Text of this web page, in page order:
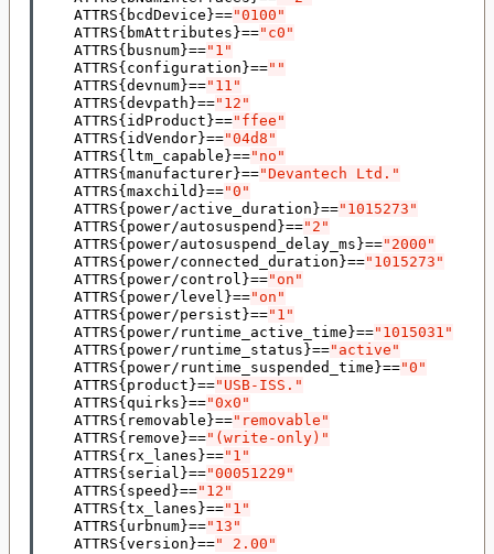
    ATTRS
{ bcdDevice }=="0100"
    ATTRS
{ bmAttributes }=="c0"
    ATTRS
{ busnum}=="1"
    ATTRS
{ configuration }==""
    ATTRS
{ devnum}=="11"
    ATTRS
{ devpath }=="12"
    ATTRS
{ idProduct }=="ffee"
    ATTRS
{ idVendor}=="04d8"
    ATTRS
{ ltm_capable }=="no"
    ATTRS
{ manufacturer}=="Devantech Ltd."
    ATTRS
{ maxchild }=="0"
    ATTRS
{ power/active_duration }=="1015273"
    ATTRS
{ power/autosuspend }=="2"
    ATTRS
{ power/autosuspend_delay_ms }=="2000"
    ATTRS
{ power/connected_duration }=="1015273"
    ATTRS
{ power/control }=="on"
    ATTRS
{ power/level }=="on"
    ATTRS
{ power/persist }=="1"
    ATTRS
{ power/runtime_active_time }=="1015031"
    ATTRS
{ power/runtime_status }=="active"
    ATTRS
{ power/runtime_suspended_time }=="0"
    ATTRS
{ product }=="USB-ISS."
    ATTRS
{ quirks }=="0x0"
    ATTRS
{ removable }=="removable"
    ATTRS
{ remove }=="(write-only)"
    ATTRS
{ rx_lanes }=="1"
    ATTRS
{ serial }=="00051229"
    ATTRS
{ speed }=="12"
    ATTRS
{ tx_lanes }=="1"
    ATTRS
{ urbnum}=="13"
    ATTRS
{ version }==" 2.00"